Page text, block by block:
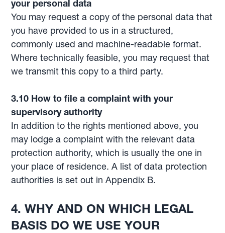
your personal data
You may request a copy of the personal data that
you have provided to us in a structured,
commonly used and machine-readable format.
Where technically feasible, you may request that
we transmit this copy to a third party.
3.10 How to file a complaint with your
supervisory authority
In addition to the rights mentioned above, you
may lodge a complaint with the relevant data
protection authority, which is usually the one in
your place of residence. A list of data protection
authorities is set out in Appendix B.
4.WHY AND ON WHICH LEGAL
BASIS DO WE USE YOUR